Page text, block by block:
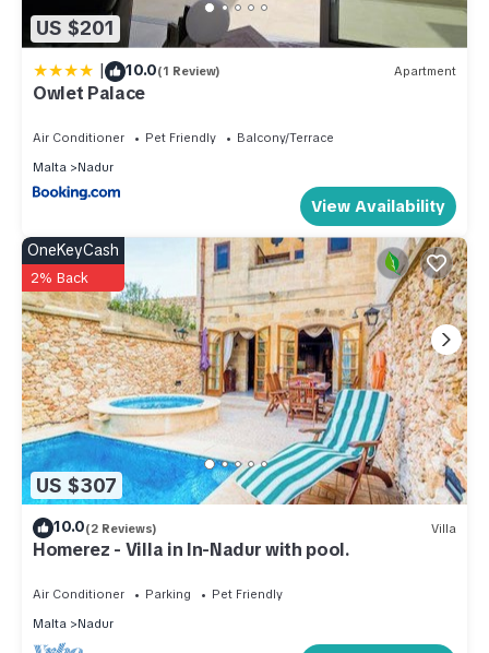
US $201
| 10.0(1 Review) Apartment
Owlet Palace
Air Conditioner Pet Friendly
Balcony/Terrace
Malta
Nadur
View Availability
US $307
OneKeyCash
2% Back
10.0(2 Reviews) Villa
Homerez - Villa in In-Nadur with pool.
Air Conditioner Parking
Pet Friendly
Malta
Nadur